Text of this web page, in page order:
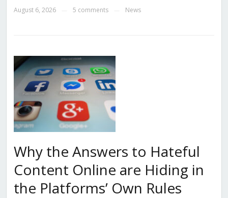
August 6, 2026 5 comments News
Why the Answers to Hateful
Content Online are Hiding in
the Platforms’ Own Rules